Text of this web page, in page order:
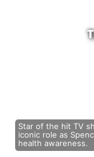
Star of the hit TV
iconic role as
health awareness.